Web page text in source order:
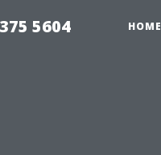
5604 HOME